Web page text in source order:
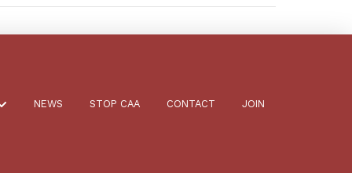
NEWS STOP CAA CONTACT JOIN